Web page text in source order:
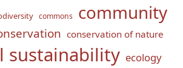
commons community
conservation of nature
sustainability ecology